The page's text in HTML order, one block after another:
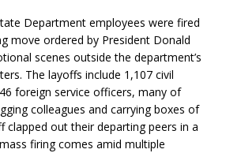
Department employees were fired
move ordered by President Donald
scenes outside the department’s
The layoffs include 1,107 civil
foreign service officers, many of
colleagues and carrying boxes of
clapped out their departing peers in a
firing comes amid multiple